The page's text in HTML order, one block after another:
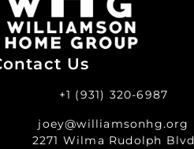
Us
+1 (931) 320-6987
joey@williamsonhg.org
2271 Wilma Rudolph Blvd